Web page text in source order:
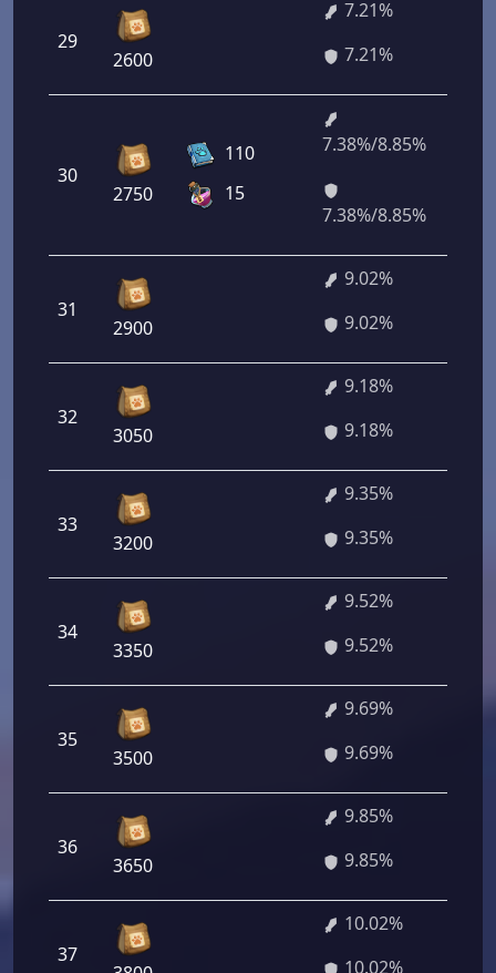
29
2600
7.21%
7.21%
30
2750
110
15
7.38%/8.85%
7.38%/8.85%
31
2900
9.02%
9.02%
32
3050
9.18%
9.18%
33
3200
9.35%
9.35%
34
3350
9.52%
9.52%
35
3500
9.69%
9.69%
36
3650
9.85%
9.85%
37
10.02%
10.02%